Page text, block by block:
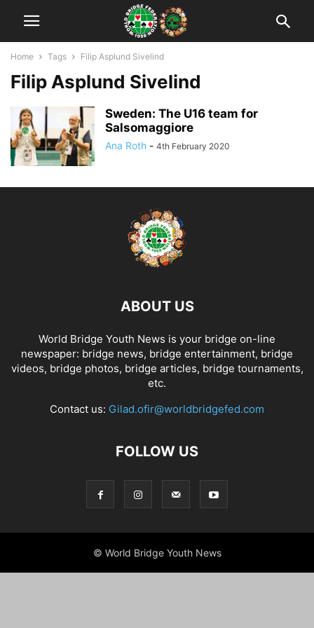
Home Tags Filip Asplund Sivelind
Filip Asplund Sivelind
Sweden: The U16 team for
Salsomaggiore
Ana Roth - 4th February 2020
ABOUT US
World Bridge Youth News is your bridge on-line
newspaper: bridge news, bridge entertainment, bridge
videos, bridge photos, bridge articles, bridge tournaments,
etc.
Contact us: Gilad.ofir@worldbridgefed.com
FOLLOW US
© World Bridge Youth News